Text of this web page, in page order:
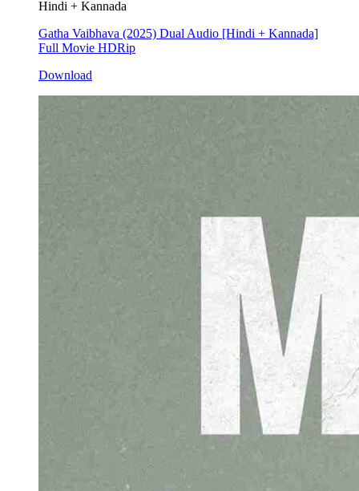
Hindi + Kannada
Gatha Vaibhava (2025) Dual Audio [Hindi + Kannada]
Full Movie HDRip
Download